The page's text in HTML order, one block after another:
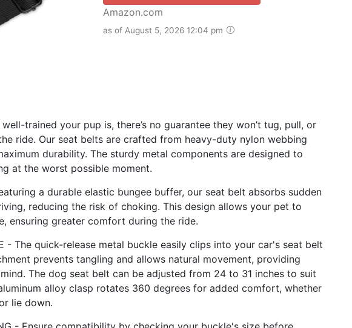
Amazon.com
as of August 5, 2026 12:04 pm
trained your pup is, there’s no guarantee they won’t tug, pull, or
ride. Our seat belts are crafted from heavy-duty nylon webbing
durability. The sturdy metal components are designed to
at the worst possible moment.
a durable elastic bungee buffer, our seat belt absorbs sudden
reducing the risk of choking. This design allows your pet to
ensuring greater comfort during the ride.
- The quick-release metal buckle easily clips into your car's seat belt
prevents tangling and allows natural movement, providing
The dog seat belt can be adjusted from 24 to 31 inches to suit
alloy clasp rotates 360 degrees for added comfort, whether
lie down.